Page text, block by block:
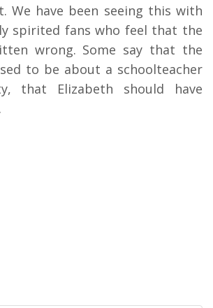
We have been seeing this with
spirited fans who feel that the
wrong. Some say that the
to be about a schoolteacher
that Elizabeth should have